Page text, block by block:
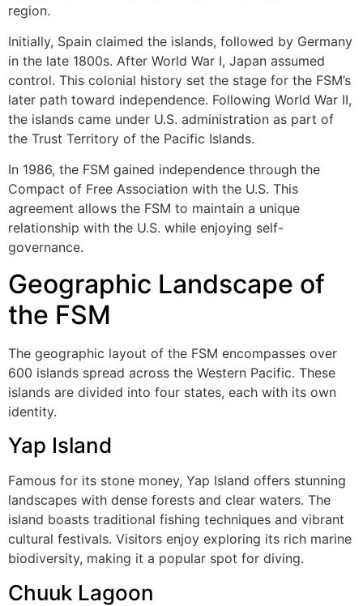
region.
Initially, Spain claimed the islands, followed by Germany
in the late 1800s. After World War I, Japan assumed
control. This colonial history set the stage for the FSM’s
later path toward independence. Following World War II,
the islands came under U.S. administration as part of
the Trust Territory of the Pacific Islands.
In 1986, the FSM gained independence through the
Compact of Free Association with the U.S. This
agreement allows the FSM to maintain a unique
relationship with the U.S. while enjoying self-
governance.
Geographic Landscape of
the FSM
The geographic layout of the FSM encompasses over
600 islands spread across the Western Pacific. These
islands are divided into four states, each with its own
identity.
Yap Island
Famous for its stone money, Yap Island offers stunning
landscapes with dense forests and clear waters. The
island boasts traditional fishing techniques and vibrant
cultural festivals. Visitors enjoy exploring its rich marine
biodiversity, making it a popular spot for diving.
Chuuk Lagoon